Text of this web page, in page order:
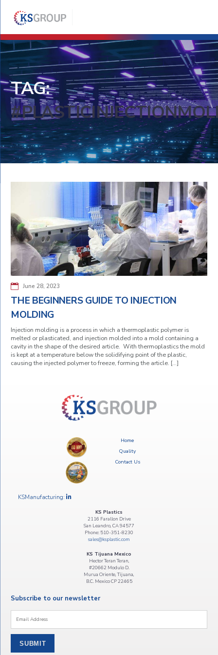
TAG:
June 28, 2023
THE BEGINNERS GUIDE TO INJECTION
MOLDING
Injection molding is a process in which a thermoplastic polymer is
melted or plasticated, and injection molded into a mold containing a
cavity in the shape of the desired article. With thermoplastics the mold
is kept at a temperature below the solidifying point of the plastic,
causing the injected polymer to freeze, forming the article. […]
Home
Quality
Contact Us
KSManufacturing:
KS Plastics
2116 Farallon Drive
San Leandro, CA 94577
Phone: 510-351-8230
sales@ksplastic.com
KS Tijuana Mexico
Hector Teran Teran,
#20662 Modulo D.
Murua Oriente, Tijuana,
B.C. Mexico CP 22465
Subscribe to our newsletter